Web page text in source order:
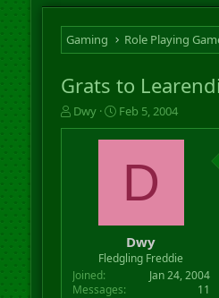
Gaming Role Playing
Grats to
T
h
t
e
Dwy
S
t
a
t
Feb 5, 2004
D
Dwy
Fledgling Freddie
Joined
Jan 24, 2004
Messages
11